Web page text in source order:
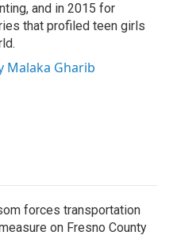
and in 2015 for
that profiled teen girls
Malaka Gharib
forces transportation
on Fresno County